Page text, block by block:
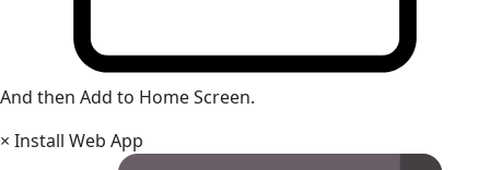
And then Add to Home Screen.
× Install Web App